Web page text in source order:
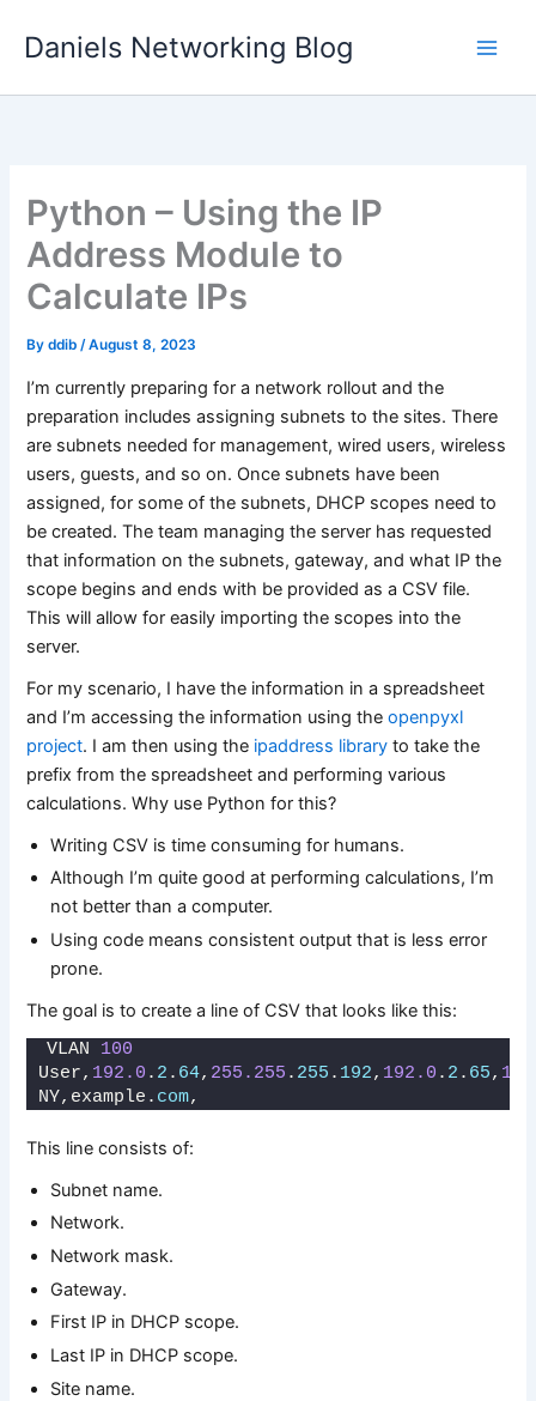
Daniels Networking Blog
Python – Using the IP
Address Module to
Calculate IPs
Byddib/August 8, 2023
I’m currently preparing for a network rollout and the
preparation includes assigning subnets to the sites. There
are subnets needed for management, wired users, wireless
users, guests, and so on. Once subnets have been
assigned, for some of the subnets, DHCP scopes need to
be created. The team managing the server has requested
that information on the subnets, gateway, and what IP the
scope begins and ends with be provided as a CSV file.
This will allow for easily importing the scopes into the
server.
For my scenario, I have the information in a spreadsheet
and I’m accessing the information using theopenpyxl
project. I am then using the ipaddress library to take the
prefix from the spreadsheet and performing various
calculations. Why use Python for this?
Writing CSV is time consuming for humans.
Although I’m quite good at performing calculations, I’m
not better than a computer.
Using code means consistent output that is less error
prone.
The goal is to create a line of CSV that looks like this:
VLAN 100
User, 192.0 . 2 . 64, 255.255 . 255 . 192, 192.0 . 2 . 65,
NY,example. com,
This line consists of:
Subnet name.
Network.
Network mask.
Gateway.
First IP in DHCP scope.
Last IP in DHCP scope.
Site name.